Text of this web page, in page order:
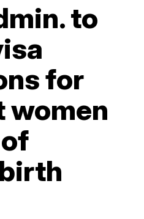
to
for
women